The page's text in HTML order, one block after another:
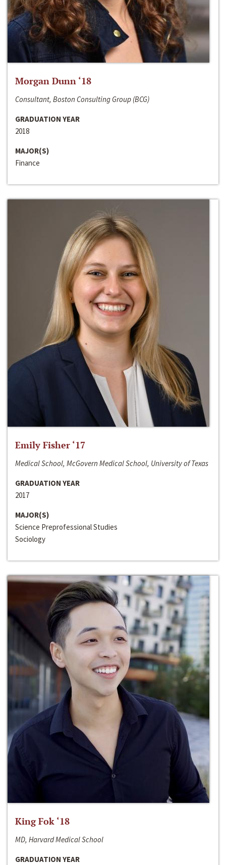
Morgan Dunn ‘18
Consultant, Boston Consulting Group (BCG)
GRADUATION YEAR
2018
MAJOR(S)
Finance
Emily Fisher ‘17
Medical School, McGovern Medical School, University of Texas
GRADUATION YEAR
2017
MAJOR(S)
Science Preprofessional Studies
Sociology
King Fok ‘18
MD, Harvard Medical School
GRADUATION YEAR